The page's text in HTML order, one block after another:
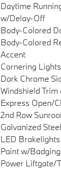
Daytime
w/Delay-Off
Body-Colored
Body-Colored
Accent
Cornering Lights
Dark Chrome
Windshield Trim
Express Open/
2nd Row
Galvanized
LED Brakelights
Paint w/Badging
Power Liftgate/